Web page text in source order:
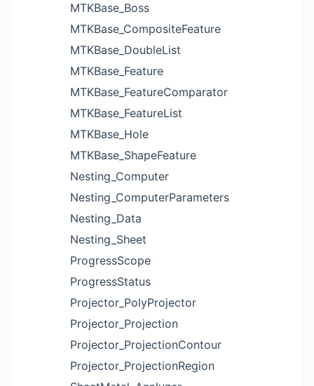
MTKBase_Boss
MTKBase_CompositeFeature
MTKBase_DoubleList
MTKBase_Feature
MTKBase_FeatureComparator
MTKBase_FeatureList
MTKBase_Hole
MTKBase_ShapeFeature
Nesting_Computer
Nesting_ComputerParameters
Nesting_Data
Nesting_Sheet
ProgressScope
ProgressStatus
Projector_PolyProjector
Projector_Projection
Projector_ProjectionContour
Projector_ProjectionRegion